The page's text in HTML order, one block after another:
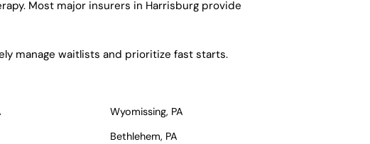
Most major insurers in Harrisburg provide
manage waitlists and prioritize fast starts.
Wyomissing, PA
Bethlehem, PA